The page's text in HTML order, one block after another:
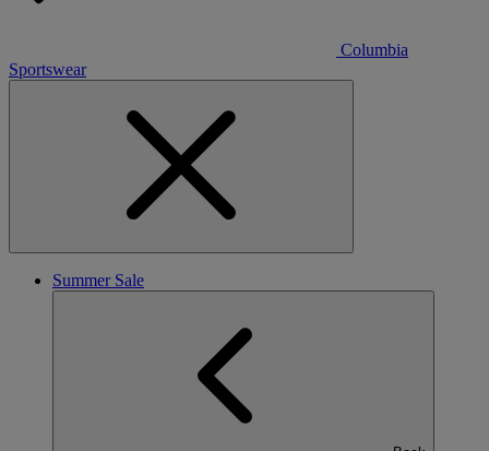
Columbia
Sportswear
Summer Sale